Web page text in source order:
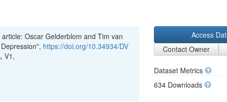
Oscar Gelderblom and Tim van
https://doi.org/10.34934/DV
V1,
Access
Contact Owner
Dataset Metrics
634 Downloads